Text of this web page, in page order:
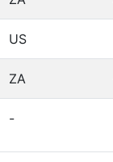
US
ZA
-